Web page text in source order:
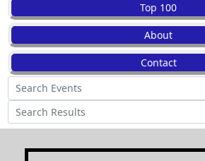
Top 100
About
Contact